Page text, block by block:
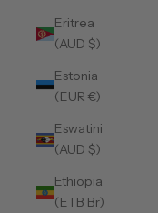
Eritrea
(AUD $)
Estonia
(EUR €)
Eswatini
(AUD $)
Ethiopia
(ETB Br)